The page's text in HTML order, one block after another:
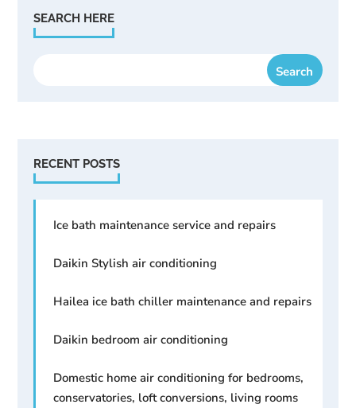
SEARCH HERE
RECENT POSTS
Ice bath maintenance service and repairs
Daikin Stylish air conditioning
Hailea ice bath chiller maintenance and repairs
Daikin bedroom air conditioning
Domestic home air conditioning for bedrooms,
conservatories, loft conversions, living rooms